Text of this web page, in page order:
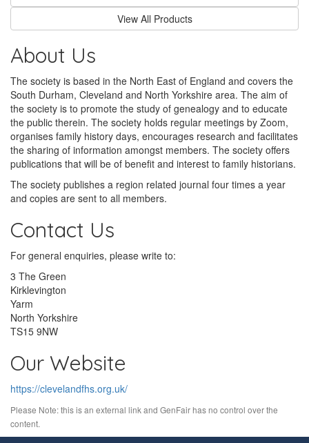
View All Products
About Us
The society is based in the North East of England and covers the
South Durham, Cleveland and North Yorkshire area. The aim of
the society is to promote the study of genealogy and to educate
the public therein. The society holds regular meetings by Zoom,
organises family history days, encourages research and facilitates
the sharing of information amongst members. The society offers
publications that will be of benefit and interest to family historians.
The society publishes a region related journal four times a year
and copies are sent to all members.
Contact Us
For general enquiries, please write to:
3 The Green
Kirklevington
Yarm
North Yorkshire
TS15 9NW
Our Website
https://clevelandfhs.org.uk/
Please Note: this is an external link and GenFair has no control over the
content.